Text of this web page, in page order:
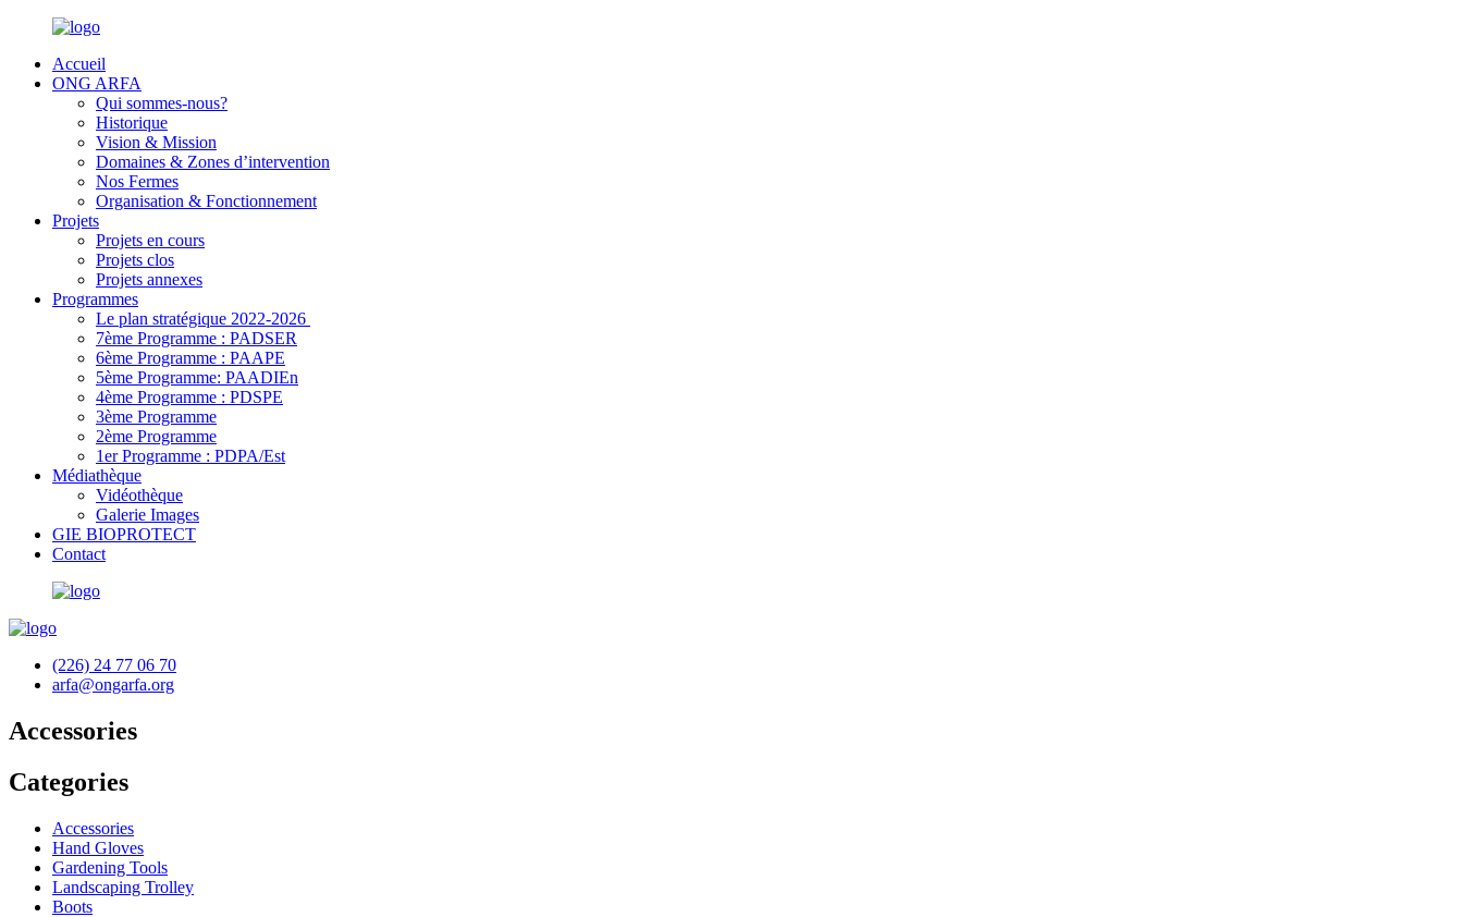
Accueil
ONG ARFA
Qui sommes-nous?
Historique
Vision & Mission
Domaines & Zones d’intervention
Nos Fermes
Organisation & Fonctionnement
Projets
Projets en cours
Projets clos
Projets annexes
Programmes
Le plan stratégique 2022-2026
7ème Programme : PADSER
6ème Programme : PAAPE
5ème Programme: PAADIEn
4ème Programme : PDSPE
3ème Programme
2ème Programme
1er Programme : PDPA/Est
Médiathèque
Vidéothèque
Galerie Images
GIE BIOPROTECT
Contact
(226) 24 77 06 70
arfa@ongarfa.org
Accessories
Categories
Accessories
Hand Gloves
Gardening Tools
Landscaping Trolley
Boots